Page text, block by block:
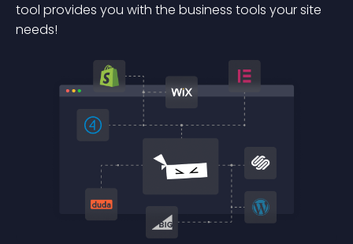
tool provides you with the business tools your site
needs!